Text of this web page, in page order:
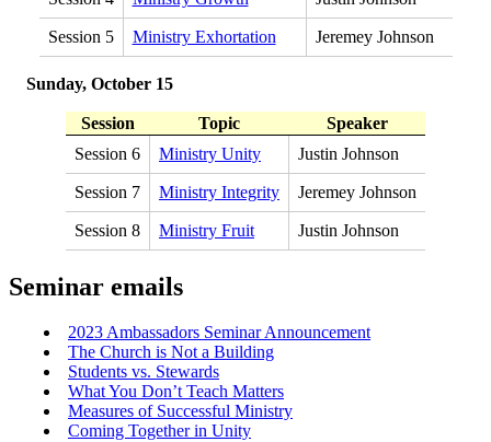
Session 5 Ministry Exhortation Jeremey Johnson
Sunday, October 15
Session Topic
Speaker
Session 6
Ministry Unity Justin Johnson
Session 7 Ministry Integrity Jeremey Johnson
Session 8 Ministry Fruit Justin Johnson
Seminar emails
2023 Ambassadors Seminar Announcement
The Church is Not a Building
Students vs. Stewards
What You Don’t Teach Matters
Measures of Successful Ministry
Coming Together in Unity